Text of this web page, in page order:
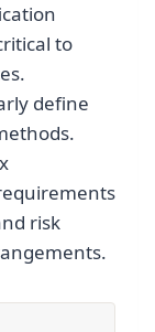
to
define
risk